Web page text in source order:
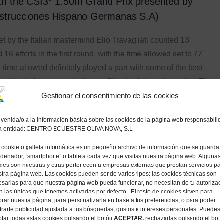
Gestionar el consentimiento de las cookies
o a la información básica sobre las cookies de la página web
entidad: CENTRO ECUESTRE OLIVA NOVA, S.L
cookie o galleta informática es un pequeño archivo de información que se
“smartphone” o tableta cada vez que visitas nuestra página web. Algunas
son nuestras y otras pertenecen a empresas externas que prestan servicios
página web. Las cookies pueden ser de varios tipos: las cookies técnicas son
para que nuestra página web pueda funcionar, no necesitan de tu
las únicas que tenemos activadas por defecto. El resto de cookies sirven para
nuestra página, para personalizarla en base a tus preferencias, o para poder
publicidad ajustada a tus búsquedas, gustos e intereses personales. Puedes
todas estas cookies pulsando el botón ACEPTAR, rechazarlas pulsando el
Hispano Germanas S.A)
by the Italian mastermind Elio Travagliati counted 13
16 efforts in the first round, with the time allowed set to 77
time allowed definitely played a part with some of the best
missing out on the jump-off by the tiniest of margins. The
and-rider combinations from Thursday and Friday had
Grand Prix, but it was only seven pairs that cleared the
round and could join the deciding jump-off over a
fence track. Gregory Wathelet (BEL), Holger Wenz (GER),
Zanotelli (BRA) and Vincent Voorn (NED) all had to settle
after leaving the fences intact but fractions too slow.
(GBR) on the 17-year-old gelding Vik II (Cantos x
Trehoust (FRA) on the 10-year-old gelding Vertigo du
Carthago x Robin II Z), Pedro Veniss (BRA) on the 14-year-